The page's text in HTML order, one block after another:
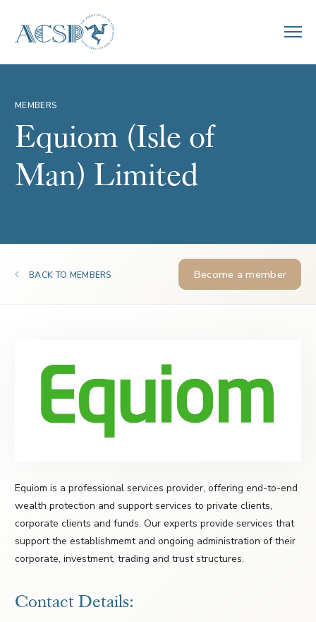
MEMBERS
Equiom (Isle of
Man) Limited
BACK TO MEMBERS Become a member
Equiom is a professional services provider, offering end-to-end
wealth protection and support services to private clients,
corporate clients and funds. Our experts provide services that
support the establishmemt and ongoing administration of their
corporate, investment, trading and trust structures.
Contact Details: